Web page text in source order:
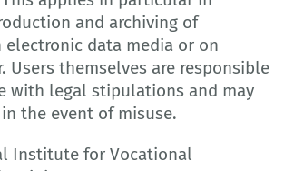
and archiving of
electronic data media or on
Users themselves are responsible
with legal stipulations and may
the event of misuse.
Institute for Vocational